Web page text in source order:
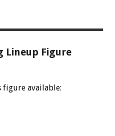
Lineup Figure
figure available: